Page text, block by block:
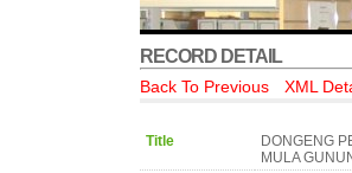
RECORD DETAIL
Back To Previous XML
Title
DONGENG
MULA